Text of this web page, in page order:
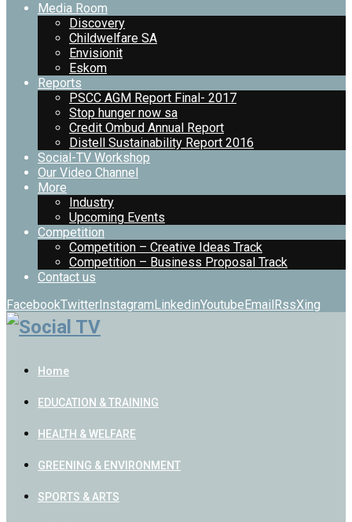
Media Room
Discovery
Childwelfare SA
Envisionit
Eskom
Reports
PSCC AGM Report Final- 2017
Stop hunger now sa
Credit Ombud Annual Report
Distell Sustainability Report 2016
Social-TV Workshop
Our Video Channel
More
Industry
Upcoming Events
Competition
Competition – Creative Ideas Track
Competition – Business Proposal Track
Contact us
FacebookTwitterInstagramLinkedinYoutubeEmailRssXing
Home
EDUCATION & TRAINING
HEALTH & WELFARE
GREENING & ENVIRONMENT
SPORTS & ARTS